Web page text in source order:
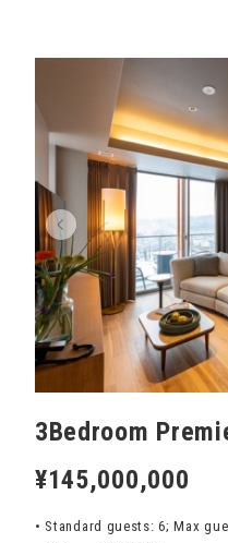
3Bedroom
¥145,000,000
• Standard guests: 6; Max